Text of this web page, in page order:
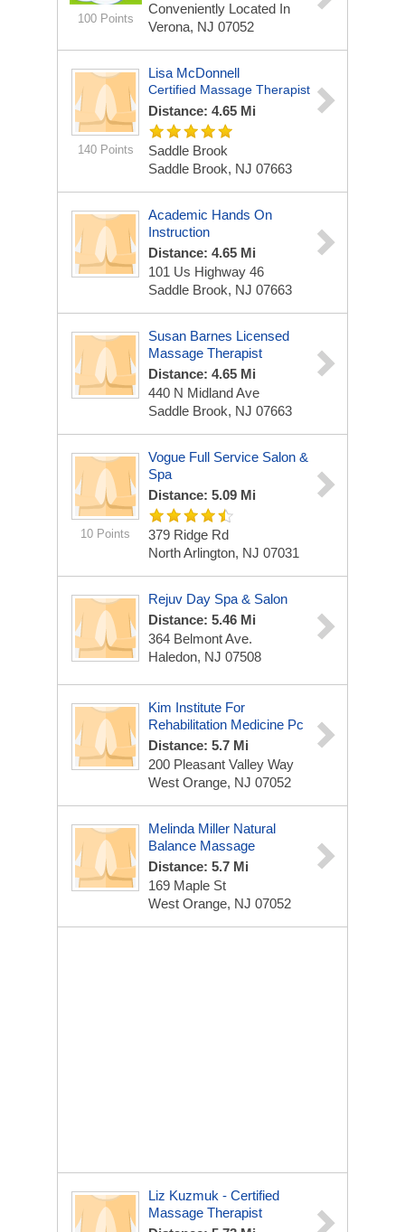
100 Points
Conveniently Located In
Verona, NJ 07052
140 Points
Lisa McDonnell
Certified Massage Therapist
Distance: 4.65 Mi
Saddle Brook
Saddle Brook, NJ 07663
Academic Hands On
Instruction
Distance: 4.65 Mi
101 Us Highway 46
Saddle Brook, NJ 07663
Susan Barnes Licensed
Massage Therapist
Distance: 4.65 Mi
440 N Midland Ave
Saddle Brook, NJ 07663
10 Points
Vogue Full Service Salon &
Spa
Distance: 5.09 Mi
379 Ridge Rd
North Arlington, NJ 07031
Rejuv Day Spa & Salon
Distance: 5.46 Mi
364 Belmont Ave.
Haledon, NJ 07508
Kim Institute For
Rehabilitation Medicine Pc
Distance: 5.7 Mi
200 Pleasant Valley Way
West Orange, NJ 07052
Melinda Miller Natural
Balance Massage
Distance: 5.7 Mi
169 Maple St
West Orange, NJ 07052
Liz Kuzmuk - Certified
Massage Therapist